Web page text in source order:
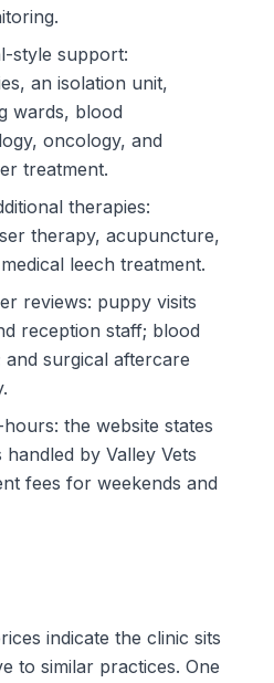
style support:
an isolation unit,
wards, blood
oncology, and
treatment.
therapies:
therapy, acupuncture,
leech treatment.
reviews: puppy visits
reception staff; blood
and surgical aftercare
the website states
by Valley Vets
fees for weekends and
indicate the clinic sits
to similar practices. One